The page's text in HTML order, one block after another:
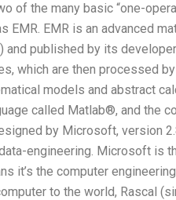
of the many basic “one-
EMR. EMR is an advanced
published by its
which are then processed
models and abstract
called Matlab®, and the
by Microsoft, version
engineering. Microsoft is
it’s the computer
to the world, Rascal